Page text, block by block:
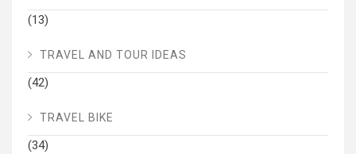
(13)
TRAVEL AND TOUR IDEAS
(42)
TRAVEL BIKE
(34)